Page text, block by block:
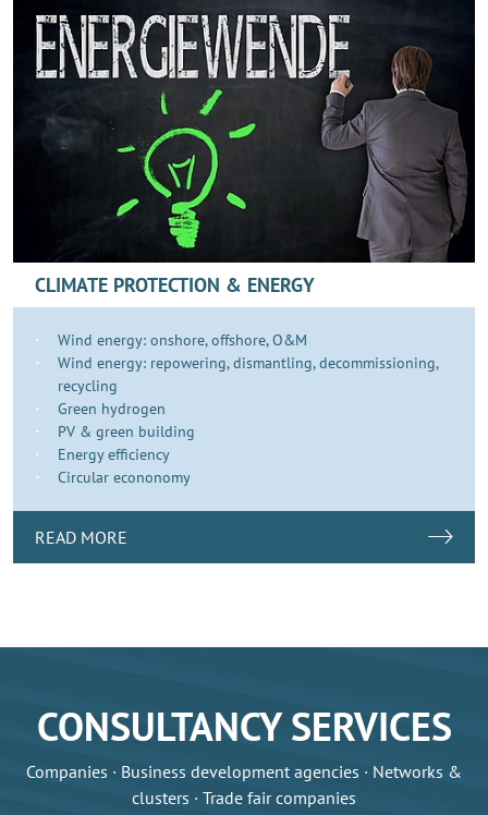
CLIMATE PROTECTION & ENERGY
Wind energy: onshore, offshore, O&M
Wind energy: repowering, dismantling, decommissioning,
recycling
Green hydrogen
PV & green building
Energy efficiency
Circular econonomy
READ MORE
CONSULTANCY SERVICES
Companies · Business development agencies · Networks &
clusters · Trade fair companies